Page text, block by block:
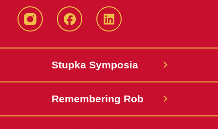
instagram FacebookLinkedIn
Stupka Symposia
Remembering Rob